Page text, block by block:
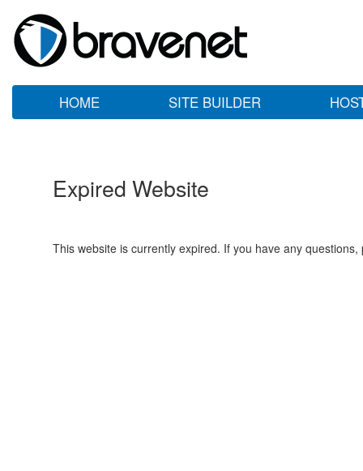
HOME SITE BUILDER
Expired Website
This website is currently expired. If you have any